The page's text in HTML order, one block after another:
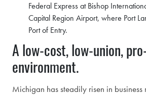
Federal Express at Bishop
Capital Region Airport, where Port
Port of Entry.
A low-cost, low-union,
environment.
Michigan has steadily risen in business